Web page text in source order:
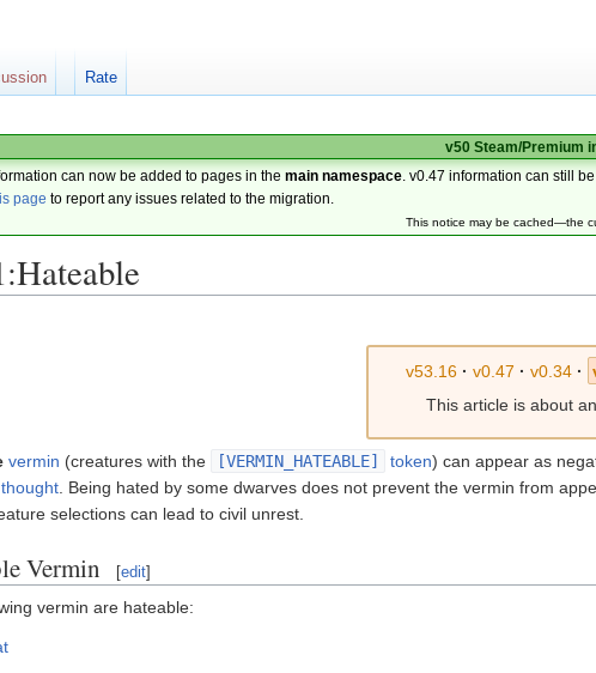
v50 Steam/Premium
can now be added to pages in themain namespace . v0.47 information can still
page to report any issues related to the migration.
This notice may be cached—the
v53.16· v0.47 · v0.34·
This article is about an
vermin (creatures with the [VERMIN_HATEABLE] token) can appear as
thought . Being hated by some dwarves does not prevent the vermin from
selections can lead to civil unrest.
Vermin [edit]
vermin are hateable:
Rate